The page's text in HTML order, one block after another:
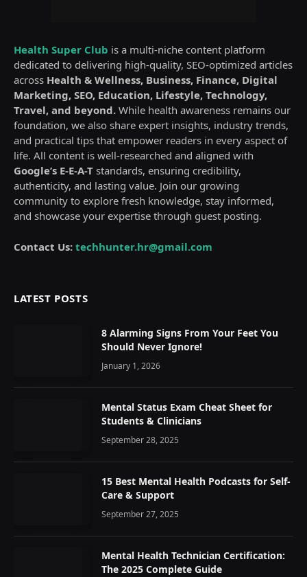
Health Super Club is a multi-niche content platform
dedicated to delivering high-quality, SEO-optimized articles
across Health & Wellness, Business, Finance, Digital
Marketing, SEO, Education, Lifestyle, Technology,
Travel, and beyond. While health awareness remains our
foundation, we also share expert insights, industry trends,
and practical tips that empower readers in every aspect of
life. All content is well-researched and aligned with
Google’s E-E-A-T standards, ensuring credibility,
authenticity, and lasting value. Join our growing
community to explore fresh knowledge, stay informed,
and showcase your expertise through guest posting.
Contact Us: techhunter.hr@gmail.com
LATEST POSTS
8 Alarming Signs From Your Feet You
Should Never Ignore!
January 1, 2026
Mental Status Exam Cheat Sheet for
Students & Clinicians
September 28, 2025
15 Best Mental Health Podcasts for Self-
Care & Support
September 27, 2025
Mental Health Technician Certification:
The 2025 Complete Guide